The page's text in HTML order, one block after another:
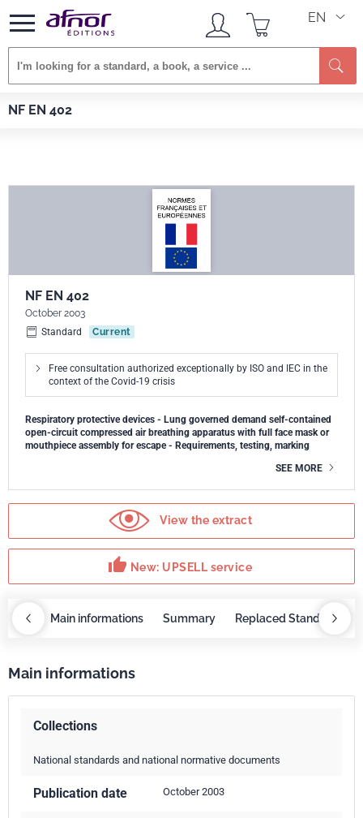
EN
NF EN 402
Afnor EDITIONS
NF EN 402
October 2003
Standard
Current
Free consultation authorized exceptionally by ISO and IEC in the
context of the Covid-19 crisis
Respiratory protective devices - Lung governed demand self-contained
open-circuit compressed air breathing apparatus with full face mask or
mouthpiece assembly for escape - Requirements, testing, marking
SEE MORE
View the extract
thumb_up New: UPSELL service
Main informations Summary Replaced Standards
Main informations
Collections
National standards and national normative documents
Publication date October 2003